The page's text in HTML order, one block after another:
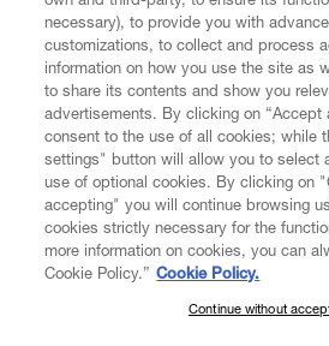
CUSTOMER SERVICE
LEGAL
DIGITAL
SUBSCRIBE TO OUR
necessary), to provide you with
customizations, to collect and process
information on how you use the site as
to share its contents and show you
advertisements. By clicking on “Accept
consent to the use of all cookies; while
settings" button will allow you to select
use of optional cookies. By clicking on
accepting" you will continue browsing
cookies strictly necessary for the
more information on cookies, you can
Cookie Policy.” Cookie Policy.
Continue without